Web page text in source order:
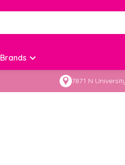
Brands
7871 N